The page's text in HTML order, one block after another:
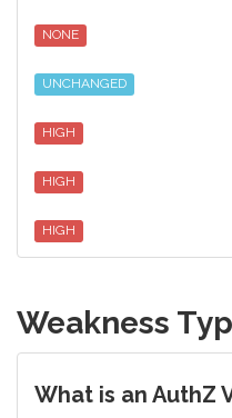
NONE
UNCHANGED
HIGH
HIGH
HIGH
Weakness
What is an AuthZ